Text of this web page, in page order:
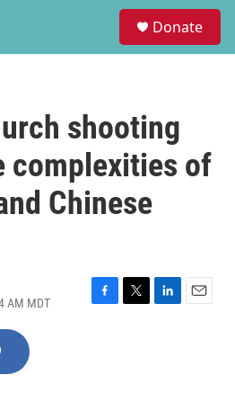
Donate
shooting
complexities of
Chinese
AM MDT
F
T
L
E